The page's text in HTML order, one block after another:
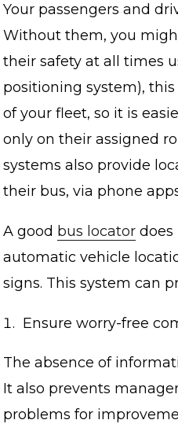
Your passengers and
Without them, you
their safety at all times
positioning system),
of your fleet, so it is
only on their assigned
systems also provide
their bus, via phone
A good bus locatordoes
automatic vehicle
signs. This system can
Ensure worry-free
The absence of
It also prevents
problems for